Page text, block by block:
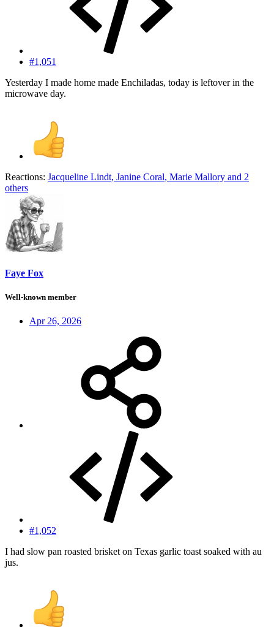
#1,051
Yesterday I made home made Enchiladas, today is leftover in the
microwave day.
Reactions: Jacqueline Lindt, Janine Coral, Marie Mallory and 2
others
Faye Fox
Well-known member
Apr 26, 2026
#1,052
I had slow pan roasted brisket on Texas garlic toast soaked with au
jus.